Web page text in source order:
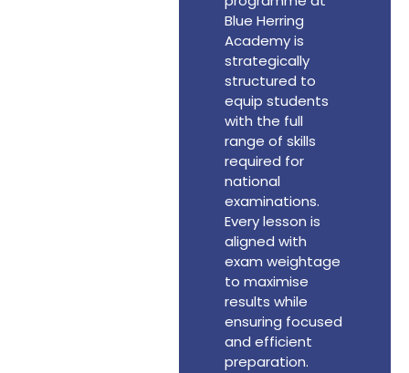
Blue Herring
Academy is
strategically
structured to
equip students
with the full
range of skills
required for
national
examinations.
Every lesson is
aligned with
exam weightage
to maximise
results while
ensuring focused
and efficient
preparation.